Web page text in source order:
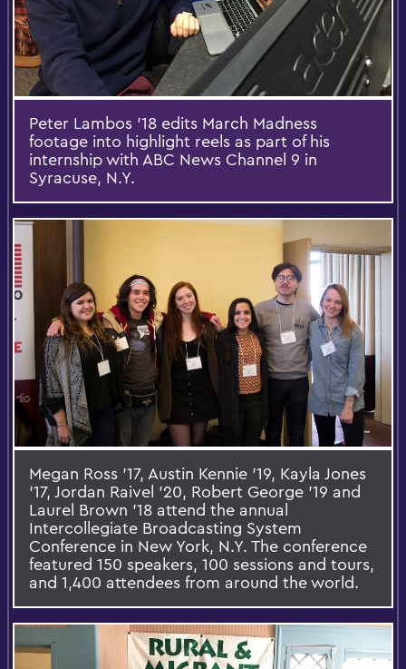
Peter Lambos '18 edits March Madness
footage into highlight reels as part of his
internship with ABC News Channel 9 in
Syracuse, N.Y.
Megan Ross ’17, Austin Kennie ’19, Kayla Jones
’17, Jordan Raivel ’20, Robert George ’19 and
Laurel Brown '18 attend the annual
Intercollegiate Broadcasting System
Conference in New York, N.Y. The conference
featured 150 speakers, 100 sessions and tours,
and 1,400 attendees from around the world.